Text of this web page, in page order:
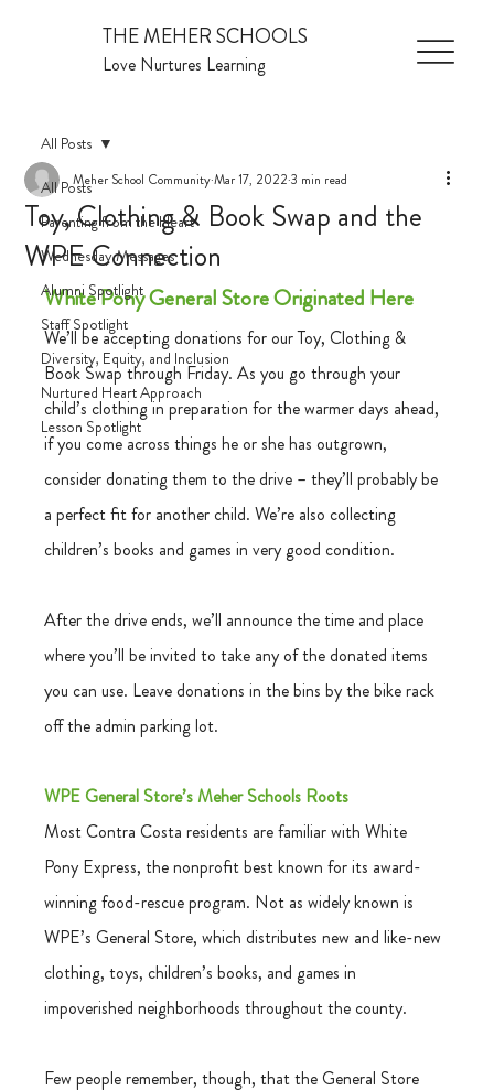
THE MEHER SCHOOLS
Love Nurtures Learning
All Posts
Parenting from the Heart
Wednesday Messages
Alumni Spotlight
Staff Spotlight
Diversity, Equity, and Inclusion
Nurtured Heart Approach
Lesson Spotlight
All Posts
Toy, Clothing & Book Swap and the
WPE Connection
Meher School CommunityMar 17, 20223 min read
White Pony General Store Originated Here
We’ll be accepting donations for our Toy, Clothing &
Book Swap through Friday. As you go through your
child’s clothing in preparation for the warmer days ahead,
if you come across things he or she has outgrown,
consider donating them to the drive – they’ll probably be
a perfect fit for another child. We’re also collecting
children’s books and games in very good condition.
After the drive ends, we’ll announce the time and place
where you’ll be invited to take any of the donated items
you can use. Leave donations in the bins by the bike rack
off the admin parking lot.
WPE General Store’s Meher Schools Roots
Most Contra Costa residents are familiar with White
Pony Express, the nonprofit best known for its award-
winning food-rescue program. Not as widely known is
WPE’s General Store, which distributes new and like-new
clothing, toys, children’s books, and games in
impoverished neighborhoods throughout the county.
Few people remember, though, that the General Store